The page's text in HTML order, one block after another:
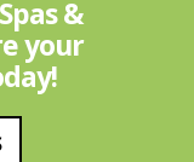
&
your